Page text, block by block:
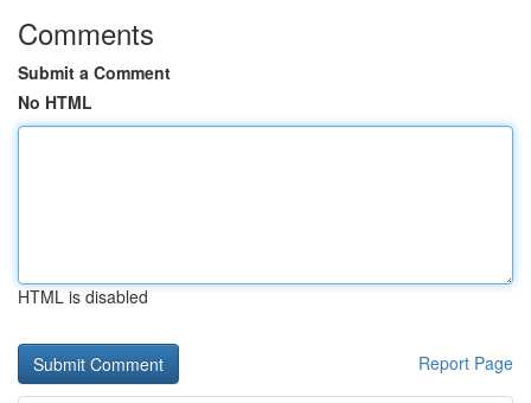
Comments
Submit a Comment
No HTML
HTML is disabled
Report Page